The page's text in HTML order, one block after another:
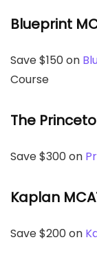
Blueprint
Save $150 on
Course
The
Save $300 on
Kaplan
Save $200 on